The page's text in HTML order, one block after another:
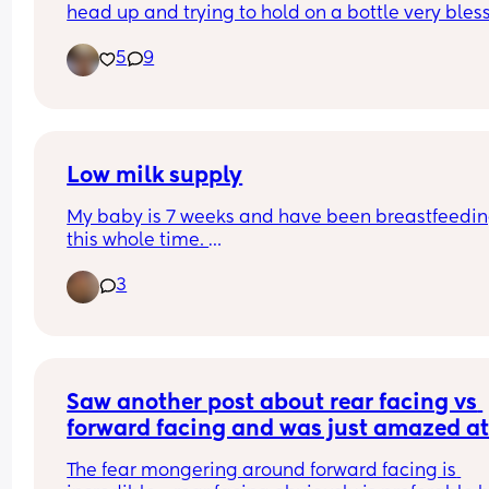
head up and trying to hold on a bottle very
month baby guys
5 9
Low milk supply
My baby is 7 weeks and have been
this whole time.
also use breast at night time and pump as a
Anyone faced this issue?
3
Saw another post about rear facing vs
forward facing and was just amazed at
The fear mongering around forward facing is